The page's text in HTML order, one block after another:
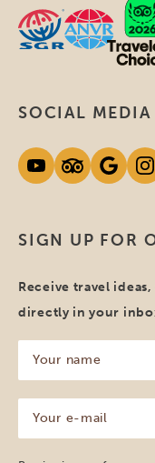
SIGN UP FOR
Receive travel
directly in your
name
(Required)
mail
SOCIAL MEDIA